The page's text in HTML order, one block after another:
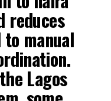
reduces
manual
Lagos